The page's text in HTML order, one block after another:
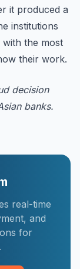
it produced a
institutions
the most
their work.
decision
banks.
real-time
and
for